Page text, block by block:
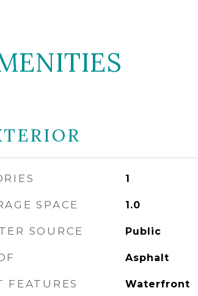
1
SPACE 1.0
SOURCE Public
Asphalt
FEATURES Waterfront